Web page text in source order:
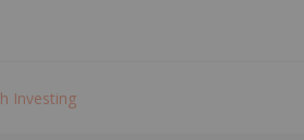
Investing